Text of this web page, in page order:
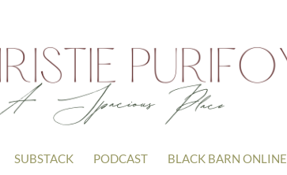
SUBSTACK PODCAST BLACK BARN ONLINE